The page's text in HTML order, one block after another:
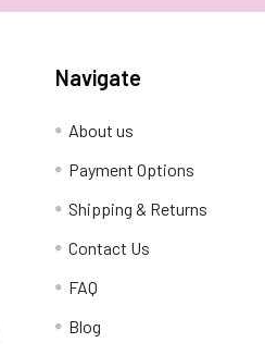
Navigate
About us
Payment Options
Shipping & Returns
Contact Us
FAQ
Blog